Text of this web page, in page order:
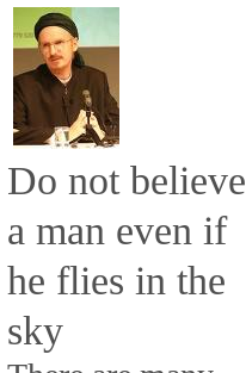
Do not believe
a man even if
he flies in the
sky